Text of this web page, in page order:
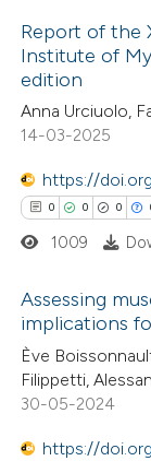
shows how a
been cited by
of the citation, a
describing
claim, and a
Citing Publications
Supporting
Mentioning
Contrasting
how this article has
atscite.ai
shows how a
been cited by
of the citation, a
Report of the
Institute of
edition
Anna Urciuolo,
14-03-2025
https://
0 0 0
Citing
Supporting
Mentioning
Contrasting
1009
Assessing
implications
Ève
Filippetti,
30-05-2024
https://